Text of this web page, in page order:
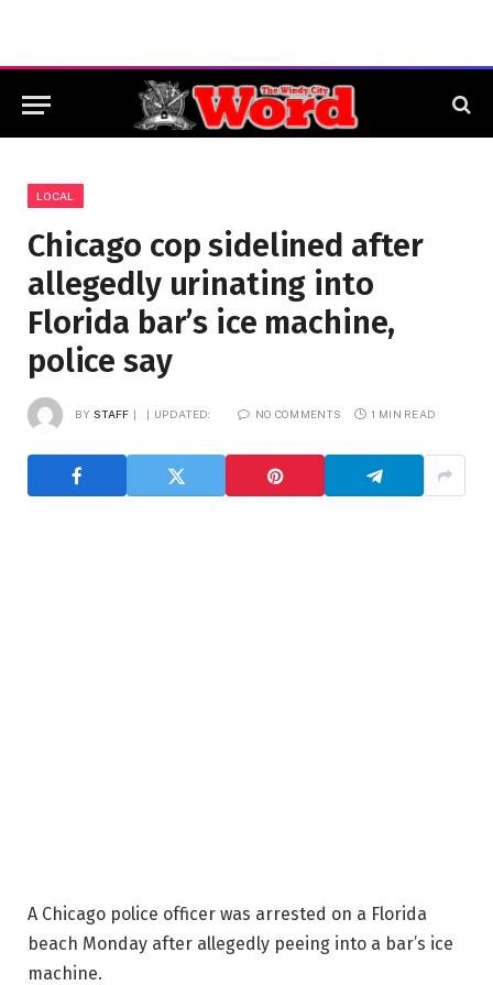
LOCAL
Chicago cop sidelined after
allegedly urinating into
Florida bar’s ice machine,
police say
BY STAFF UPDATED: NO COMMENTS 1 MIN READ
A Chicago police officer was arrested on a Florida
beach Monday after allegedly peeing into a bar’s ice
machine.